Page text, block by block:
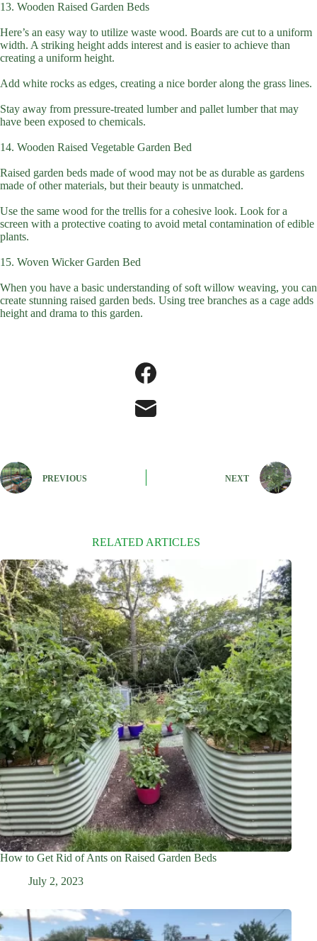
13. Wooden Raised Garden Beds
Here’s an easy way to utilize waste wood. Boards are cut to a uniform
width. A striking height adds interest and is easier to achieve than
creating a uniform height.
Add white rocks as edges, creating a nice border along the grass lines.
Stay away from pressure-treated lumber and pallet lumber that may
have been exposed to chemicals.
14. Wooden Raised Vegetable Garden Bed
Raised garden beds made of wood may not be as durable as gardens
made of other materials, but their beauty is unmatched.
Use the same wood for the trellis for a cohesive look. Look for a
screen with a protective coating to avoid metal contamination of edible
plants.
15. Woven Wicker Garden Bed
When you have a basic understanding of soft willow weaving, you can
create stunning raised garden beds. Using tree branches as a cage adds
height and drama to this garden.
PREVIOUS NEXT
RELATED ARTICLES
How to Get Rid of Ants on Raised Garden Beds
July 2, 2023